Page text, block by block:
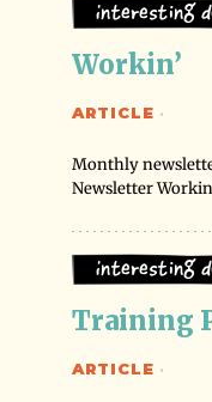
Interesting
Workin’
ARTICLE ·
Monthly
Newsletter
Interesting
Training
ARTICLE ·